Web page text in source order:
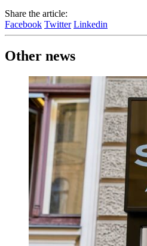
Share the article:
Facebook Twitter Linkedin
Other news